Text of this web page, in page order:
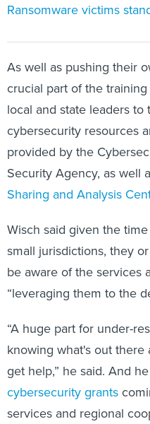
Ransomware victims
As well as pushing their
crucial part of the
local and state leaders
cybersecurity resources
provided by the
Security Agency, as well
Sharing and Analysis
Wisch said given the
small jurisdictions, they
be aware of the services
“leveraging them to the
“A huge part for under-
knowing what's out
get help,” he said. And
cybersecurity grants
services and regional